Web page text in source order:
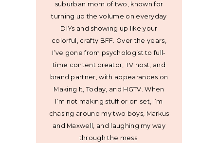
suburban mom of two, known for
turning up the volume on everyday
DIYs and showing up like your
colorful, crafty BFF. Over the years,
I’ve gone from psychologist to full-
time content creator, TV host, and
brand partner, with appearances on
Making It, Today, and HGTV. When
I’m not making stuff or on set, I’m
chasing around my two boys, Markus
and Maxwell, and laughing my way
through the mess.